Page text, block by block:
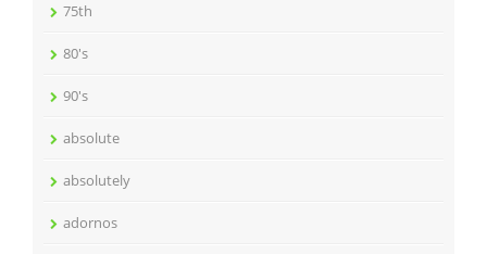
75th
80's
90's
absolute
absolutely
adornos